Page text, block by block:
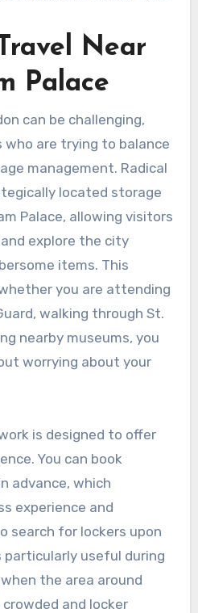
Near
Palace
can be challenging,
are trying to balance
management. Radical
located storage
Palace, allowing visitors
explore the city
items. This
you are attending
walking through St.
nearby museums, you
worrying about your
is designed to offer
You can book
advance, which
experience and
search for lockers upon
useful during
the area around
and locker